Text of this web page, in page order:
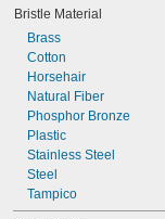
0.04"
0.047"
0.05"
0.052"
0.054"
0.06"
1/16"
0.063"
0.069"
Bristle Material
Brass
Cotton
Horsehair
Natural Fiber
Phosphor Bronze
Plastic
Stainless Steel
Steel
Tampico